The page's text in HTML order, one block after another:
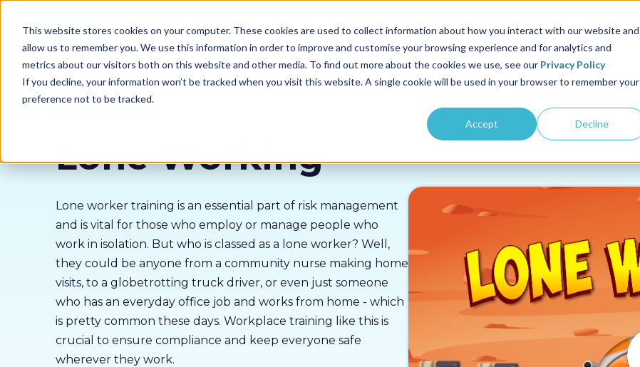
This website stores cookies on your computer. These cookies are used to collect information about how you interact with our website and
allow us to remember you. We use this information in order to improve and customise your browsing experience and for analytics and
metrics about our visitors both on this website and other media. To find out more about the cookies we use, see our Privacy Policy
If you decline, your information won’t be tracked when you visit this website. A single cookie will be used in your browser to remember your
preference not to be tracked.
Accept Decline
Our courses Why us Sectors Pricing Resources About us
Policy & Compliance
Lone Working
Lone worker training is an essential part of risk management
and is vital for those who employ or manage people who
work in isolation. But who is classed as a lone worker? Well,
they could be anyone from a community nurse making home
visits, to a globetrotting truck driver, or even just someone
who has an everyday office job and works from home - which
is pretty common these days. Workplace training like this is
crucial to ensure compliance and keep everyone safe
wherever they work.